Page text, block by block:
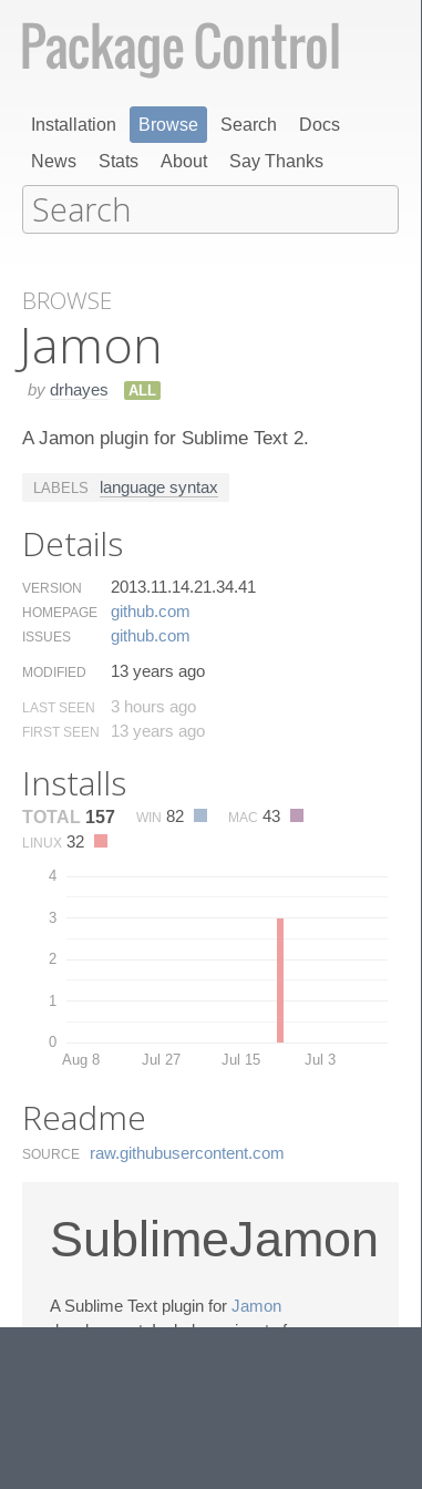
Installation Browse Search
Docs
News
Stats About Say Thanks
BROWSE
Jamon
by drhayes ALL
A Jamon plugin for Sublime Text 2.
LABELS language syntax
Details
VERSION 2013.11.14.21.34.41
HOMEPAGE github.​com
ISSUES github.​com
MODIFIED 13 years ago
LAST SEEN 3 hours ago
FIRST SEEN 13 years ago
Installs
TOTAL 157 WIN 82 MAC 43
LINUX 32
0
1
2
3
4
Aug 8 Jul 27 Jul 15 Jul 3
Readme
SOURCE raw.​githubusercontent.​com
SublimeJamon
A Sublime Text plugin for Jamon
development. Includes snippets for common